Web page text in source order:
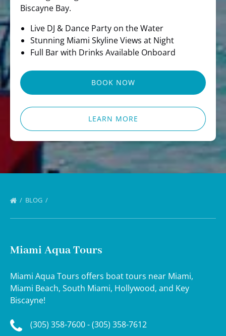
Biscayne Bay.
Live DJ & Dance Party on the Water
Stunning Miami Skyline Views at Night
Full Bar with Drinks Available Onboard
BOOK NOW
LEARN MORE
BLOG
Miami Aqua Tours
Miami Aqua Tours offers boat tours near Miami,
Miami Beach, South Miami, Hollywood, and Key
Biscayne!
(305) 358-7600 - (305) 358-7612